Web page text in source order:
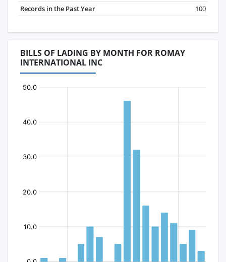
Records in the Past Year
100
BILLS OF LADING BY MONTH FOR ROMAY
INTERNATIONAL INC